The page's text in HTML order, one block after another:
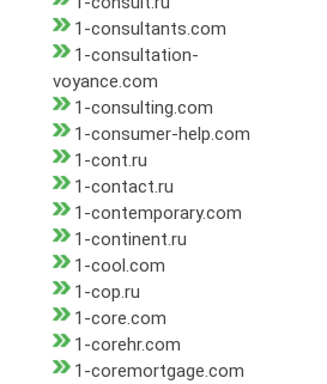
1-consultants.com
1-consultation-
voyance.com
1-consulting.com
1-consumer-help.com
1-cont.ru
1-contact.ru
1-contemporary.com
1-continent.ru
1-cool.com
1-cop.ru
1-core.com
1-corehr.com
1-coremortgage.com